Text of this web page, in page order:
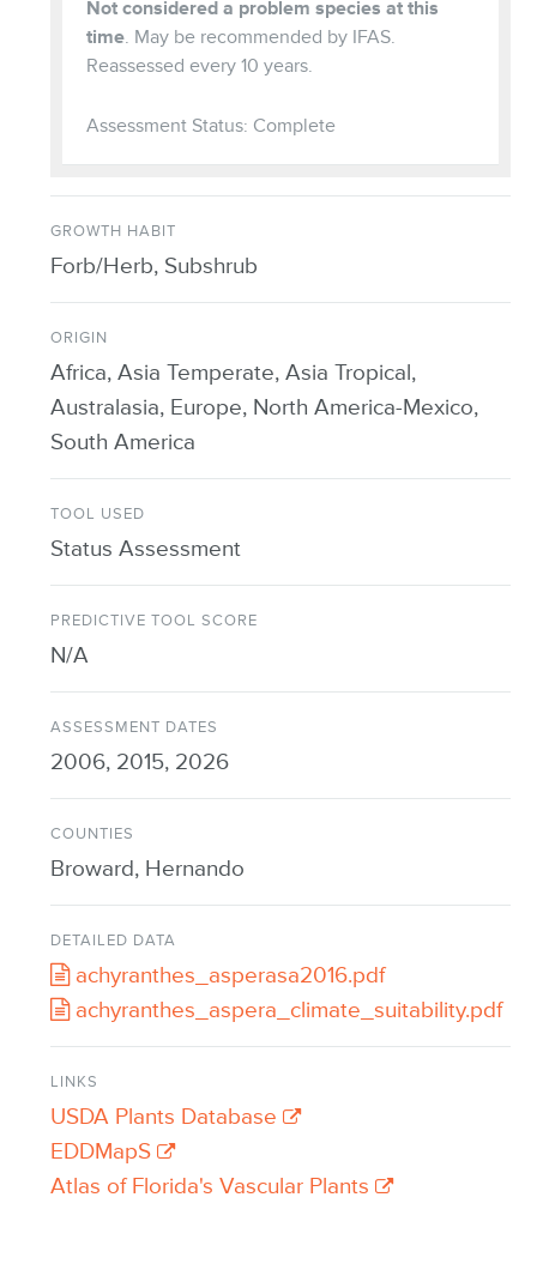
Not considered a problem species at this
time. May be recommended by IFAS.
Reassessed every 10 years.
Assessment Status: Complete
GROWTH HABIT
Forb/Herb, Subshrub
ORIGIN
Africa, Asia Temperate, Asia Tropical,
Australasia, Europe, North America-Mexico,
South America
TOOL USED
Status Assessment
PREDICTIVE TOOL SCORE
N/A
ASSESSMENT DATES
2006, 2015, 2026
COUNTIES
Broward, Hernando
DETAILED DATA
achyranthes_asperasa2016.pdf
achyranthes_aspera_climate_suitability.pdf
LINKS
USDA Plants Database
EDDMapS
Atlas of Florida's Vascular Plants